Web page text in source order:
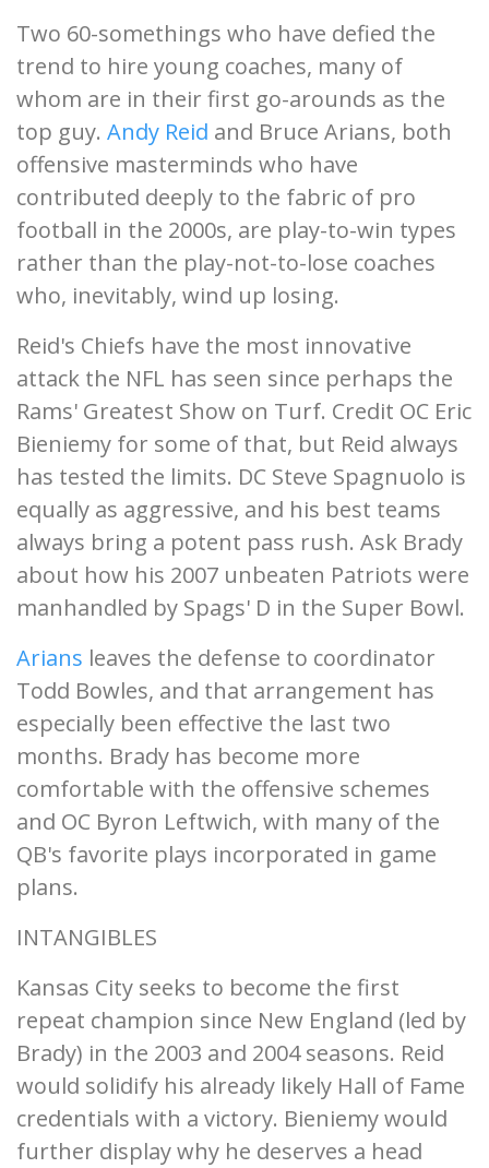
Two 60-somethings who have defied the
trend to hire young coaches, many of
whom are in their first go-arounds as the
top guy. Andy Reid and Bruce Arians, both
offensive masterminds who have
contributed deeply to the fabric of pro
football in the 2000s, are play-to-win types
rather than the play-not-to-lose coaches
who, inevitably, wind up losing.
Reid's Chiefs have the most innovative
attack the NFL has seen since perhaps the
Rams' Greatest Show on Turf. Credit OC Eric
Bieniemy for some of that, but Reid always
has tested the limits. DC Steve Spagnuolo is
equally as aggressive, and his best teams
always bring a potent pass rush. Ask Brady
about how his 2007 unbeaten Patriots were
manhandled by Spags' D in the Super Bowl.
Arians leaves the defense to coordinator
Todd Bowles, and that arrangement has
especially been effective the last two
months. Brady has become more
comfortable with the offensive schemes
and OC Byron Leftwich, with many of the
QB's favorite plays incorporated in game
plans.
INTANGIBLES
Kansas City seeks to become the first
repeat champion since New England (led by
Brady) in the 2003 and 2004 seasons. Reid
would solidify his already likely Hall of Fame
credentials with a victory. Bieniemy would
further display why he deserves a head